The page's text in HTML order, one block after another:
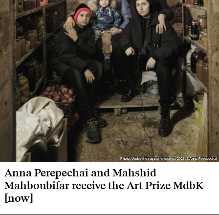
Photo: Under the russian missiles, 2023, ©Anna Perepechai
Photo: Under the russian missiles, 2023, ©Anna Perepechai
Anna Perepechai and Mahshid
Mahboubifar receive the Art Prize MdbK
[now]